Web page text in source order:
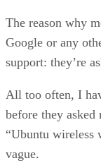
The reason why
Google or any
support: they’re
All too often, I
before they
“Ubuntu wireless
vague.